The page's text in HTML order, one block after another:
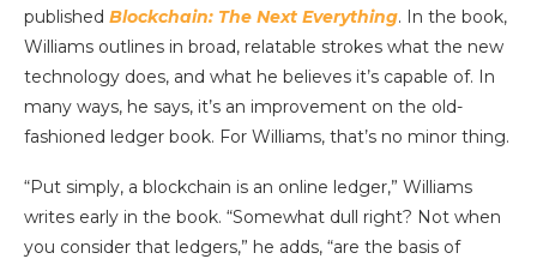
published Blockchain: The Next Everything. In the book,
Williams outlines in broad, relatable strokes what the new
technology does, and what he believes it’s capable of. In
many ways, he says, it’s an improvement on the old-
fashioned ledger book. For Williams, that’s no minor thing.
“Put simply, a blockchain is an online ledger,” Williams
writes early in the book. “Somewhat dull right? Not when
you consider that ledgers,” he adds, “are the basis of